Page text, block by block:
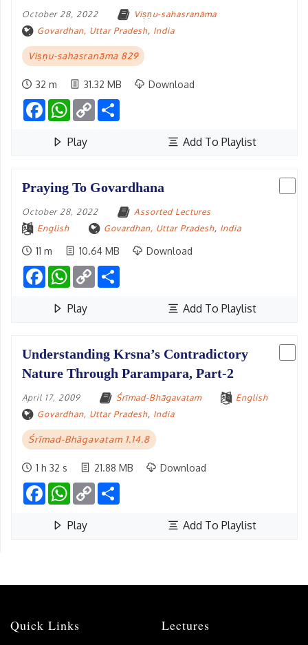
October 28, 2022
Viṣṇu-sahasranāma
Govardhan, Uttar Pradesh, India
Viṣṇu-sahasranāma 829
32 m 31.32 MB Download
FacebookWhatsApp
Copy
Link
Play Add To Playlist
Praying To Govardhana
October 28, 2022
Assorted Lectures
English
Govardhan, Uttar Pradesh, India
11 m 10.64 MB Download
FacebookWhatsApp
Copy
Link
Play Add To Playlist
Understanding Krsna’s Contradictory
Nature Through Parampara, Part-2
April 17, 2009 Śrīmad-Bhāgavatam
English
Govardhan, Uttar Pradesh, India
Śrīmad-Bhāgavatam 1.14.8
1 h 32 s 21.88 MB Download
FacebookWhatsApp
Copy
Link
Play Add To Playlist
Quick Links Lectures